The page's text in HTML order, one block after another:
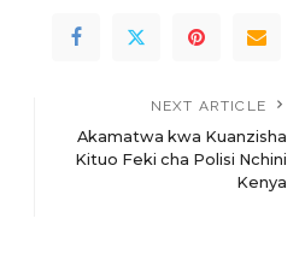
NEXT ARTICLE
Akamatwa kwa Kuanzisha
Kituo Feki cha Polisi Nchini
Kenya